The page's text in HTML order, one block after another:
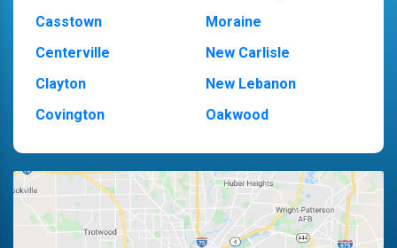
Casstown
Centerville
Clayton
Covington
Englewood
Fairborn
Fletcher
Moraine
New Carlisle
New Lebanon
Oakwood
Pleasant Hill
Riverside
Trotwood